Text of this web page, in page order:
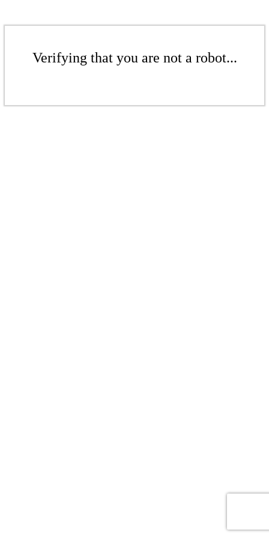
Verifying that you are not a robot...